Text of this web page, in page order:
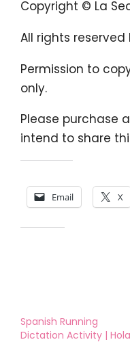
Copyright © La
All rights reserved
Permission to
only.
Please purchase
intend to share
Email X
Spanish Running
Dictation Activity | Hola